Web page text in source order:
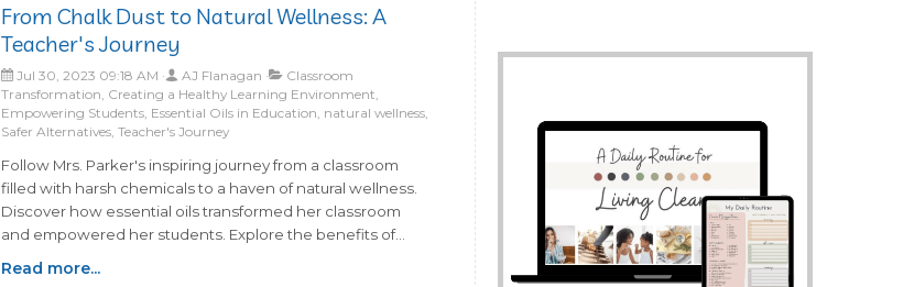
From Chalk Dust to Natural Wellness: A
Teacher's Journey
Jul 30, 2023 09:18 AM AJ Flanagan
Classroom
Transformation, Creating a Healthy Learning Environment,
Empowering Students, Essential Oils in Education, natural wellness,
Safer Alternatives, Teacher's Journey
Follow Mrs. Parker's inspiring journey from a classroom
filled with harsh chemicals to a haven of natural wellness.
Discover how essential oils transformed her classroom
and empowered her students. Explore the benefits of
Read more...